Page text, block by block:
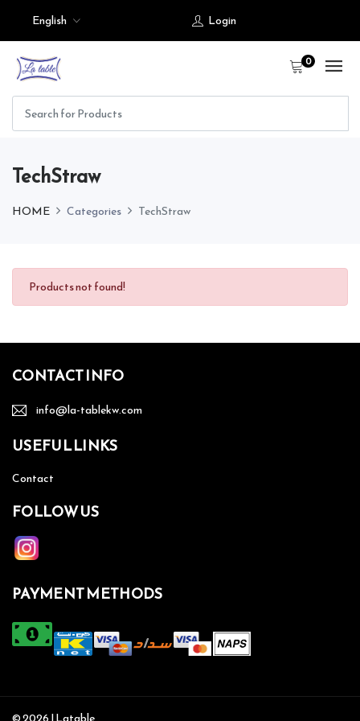
English Login
0
TechStraw
HOME Categories TechStraw
Products not found!
CONTACT INFO
info@la-tablekw.com
USEFUL LINKS
Contact
FOLLOW US
PAYMENT METHODS